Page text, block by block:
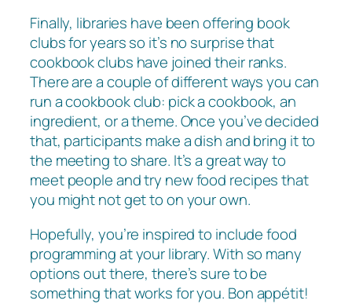
Finally, libraries have been offering book
clubs for years so it’s no surprise that
cookbook clubs have joined their ranks.
There are a couple of different ways you can
run a cookbook club: pick a cookbook, an
ingredient, or a theme. Once you’ve decided
that, participants make a dish and bring it to
the meeting to share. It’s a great way to
meet people and try new food recipes that
you might not get to on your own.
Hopefully, you’re inspired to include food
programming at your library. With so many
options out there, there’s sure to be
something that works for you. Bon appétit!